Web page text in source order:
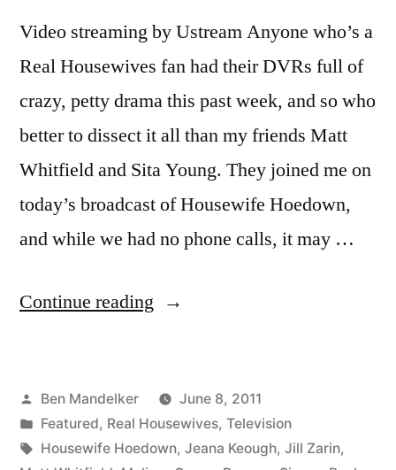
Video streaming by Ustream Anyone who’s a
Real Housewives fan had their DVRs full of
crazy, petty drama this past week, and so who
better to dissect it all than my friends Matt
Whitfield and Sita Young. They joined me on
today’s broadcast of Housewife Hoedown,
and while we had no phone calls, it may …
Continue reading “HOUSEWIFE
23:
Talking
Posted
by
Ben Mandelker
June 8, 2011
Posted
in
Featured, Real Housewives, Television
Tags:
Housewife Hoedown, Jeana Keough, Jill Zarin,